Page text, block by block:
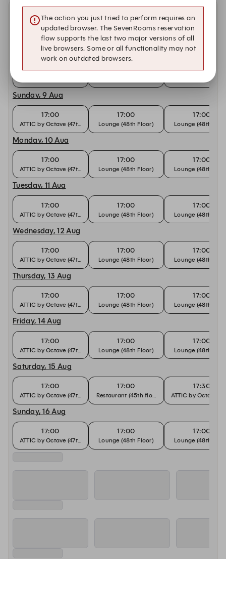
Other dates with availability at Octave Rooftop
Lounge & Bar
Saturday, 8 Aug
17:00 17:00 17:00
Lounge (48th
Sunday, 9 Aug
17:00
ATTIC by Octave (47th Floor)
17:00
Lounge (48th Floor)
17:00
Lounge (48th
Monday, 10 Aug
17:00
ATTIC by Octave (47th Floor)
17:00
Lounge (48th Floor)
17:00
Lounge (48th
Tuesday, 11 Aug
17:00
ATTIC by Octave (47th Floor)
17:00
Lounge (48th Floor)
17:00
Lounge (48th
Wednesday, 12 Aug
17:00
ATTIC by Octave (47th Floor)
17:00
Lounge (48th Floor)
17:00
Lounge (48th
Thursday, 13 Aug
17:00
ATTIC by Octave (47th Floor)
17:00
Lounge (48th Floor)
17:00
Lounge (48th
Friday, 14 Aug
17:00
ATTIC by Octave (47th Floor)
17:00
Lounge (48th Floor)
17:00
Lounge (48th
Saturday, 15 Aug
17:00
ATTIC by Octave (47th Floor)
17:00
Restaurant (45th floor)
17:30
ATTIC by Octave
Sunday, 16 Aug
17:00
ATTIC by Octave (47th Floor)
17:00
Lounge (48th Floor)
17:00
Lounge (48th
The action you just tried to perform requires an
updated browser. The SevenRooms reservation
flow supports the last two major versions of all
live browsers. Some or all functionality may not
work on outdated browsers.